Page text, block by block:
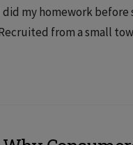
my homework before
Recruited from a small